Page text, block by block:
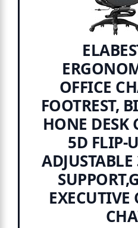
OFFICE
FOOTREST,
HONE DESK
5D FLIP-
EXECUTIVE